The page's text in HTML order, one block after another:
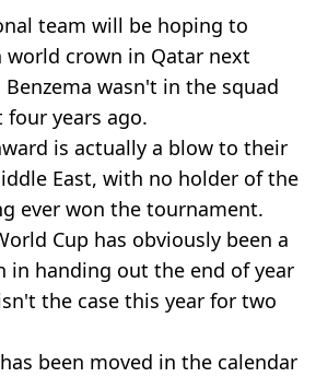
team will be hoping to
crown in Qatar next
wasn't in the squad
years ago.
is actually a blow to their
East, with no holder of the
ever won the tournament.
Cup has obviously been a
in handing out the end of year
the case this year for two
been moved in the calendar